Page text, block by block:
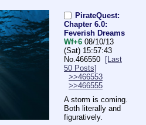
PirateQuest:
Chapter 6.0:
Feverish Dreams
Wf+6 08/10/13
(Sat) 15:57:43
No.466550
[Last
50 Posts]
>>466553
>>466555
A storm is coming.
Both literally and
figuratively.